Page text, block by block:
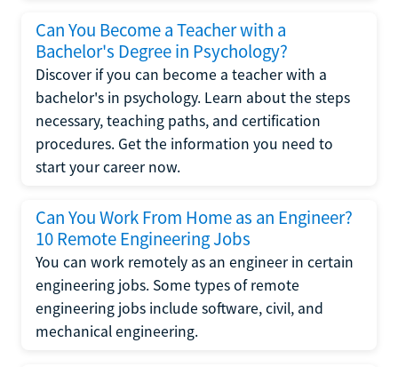
Can You Become a Teacher with a
Bachelor's Degree in Psychology?
Discover if you can become a teacher with a
bachelor's in psychology. Learn about the steps
necessary, teaching paths, and certification
procedures. Get the information you need to
start your career now.
Can You Work From Home as an Engineer?
10 Remote Engineering Jobs
You can work remotely as an engineer in certain
engineering jobs. Some types of remote
engineering jobs include software, civil, and
mechanical engineering.